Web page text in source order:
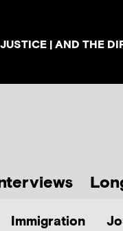
| AND THE
Immigration